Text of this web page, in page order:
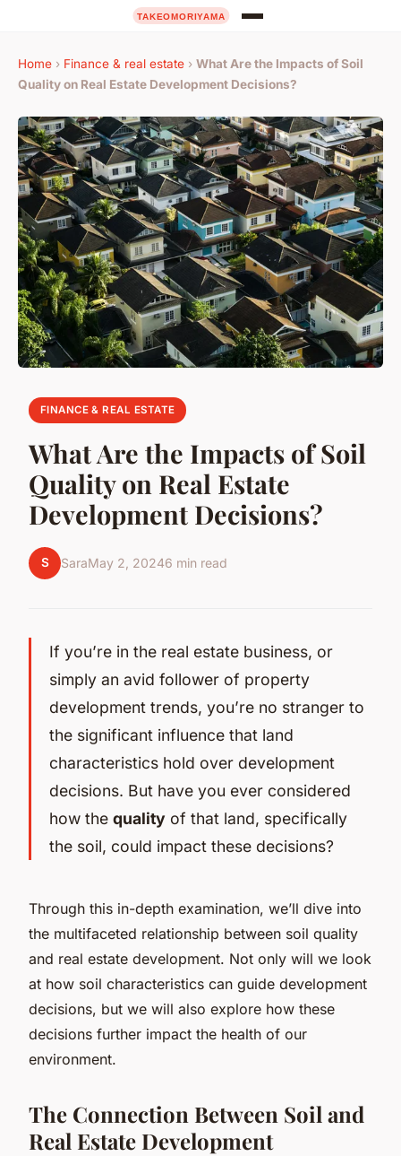
Home › Finance & real estate › What Are the Impacts of Soil
Quality on Real Estate Development Decisions?
FINANCE & REAL ESTATE
What Are the Impacts of Soil
Quality on Real Estate
Development Decisions?
S SaraMay 2, 20246 min read
If you’re in the real estate business, or
simply an avid follower of property
development trends, you’re no stranger to
the significant influence that land
characteristics hold over development
decisions. But have you ever considered
how the quality of that land, specifically
the soil, could impact these decisions?
Through this in-depth examination, we’ll dive into
the multifaceted relationship between soil quality
and real estate development. Not only will we look
at how soil characteristics can guide development
decisions, but we will also explore how these
decisions further impact the health of our
environment.
The Connection Between Soil and
Real Estate Development